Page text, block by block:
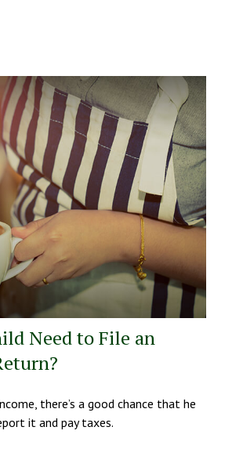
Need to File an
there’s a good chance that he
it and pay taxes.